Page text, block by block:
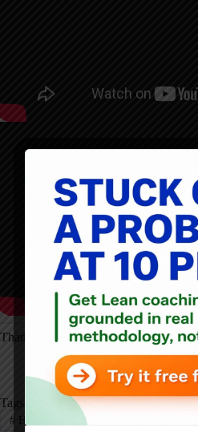
Thanks for listening!
Tags
# #